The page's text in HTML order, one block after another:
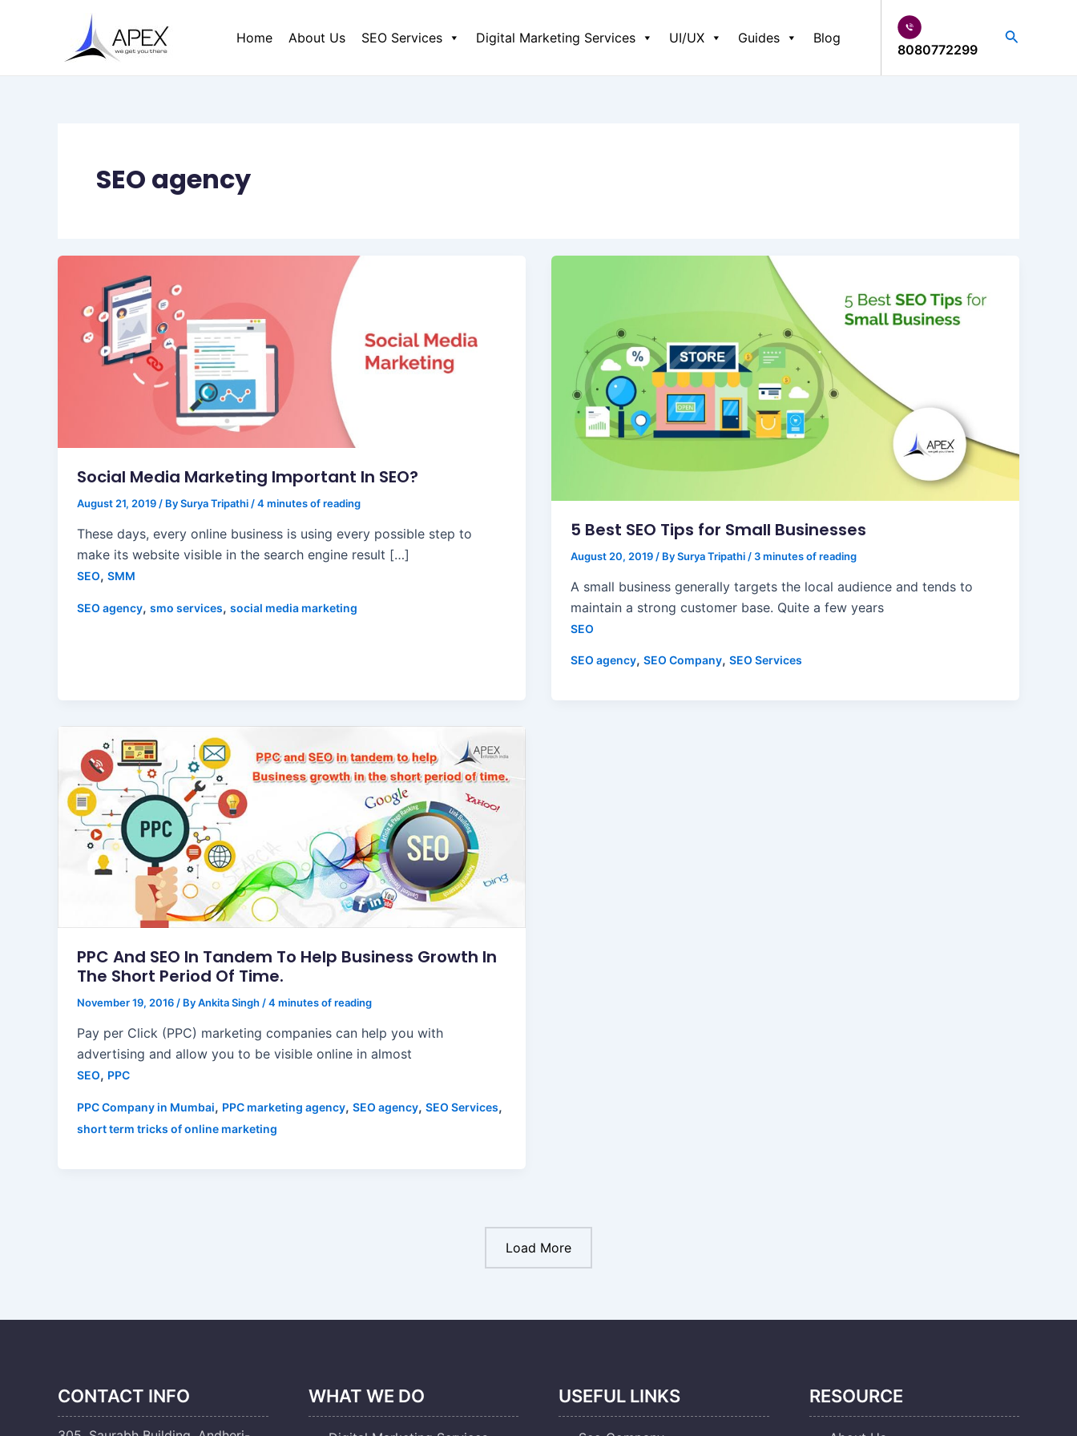
Home About Us SEO Services Digital Marketing Services UI/UX Guides Blog
8080772299
Search
SEO agency
Social Media Marketing Important In SEO?
August 21, 2019/ BySurya Tripathi/4 minutes of reading
These days, every online business is using every possible step to
make its website visible in the search engine result […]
SEO, SMM
SEO agency, smo services, social media marketing
5 Best SEO Tips for Small Businesses
August 20, 2019 / BySurya Tripathi / 3 minutes of reading
A small business generally targets the local audience and tends to
maintain a strong customer base. Quite a few years
SEO
SEO agency, SEO Company, SEO Services
PPC And SEO In Tandem To Help Business Growth In
The Short Period Of Time.
November 19, 2016/ ByAnkita Singh/4 minutes of reading
Pay per Click (PPC) marketing companies can help you with
advertising and allow you to be visible online in almost
SEO, PPC
PPC Company in Mumbai, PPC marketing agency, SEO agency, SEO Services,
short term tricks of online marketing
Load More
CONTACT INFO WHAT WE DO USEFUL LINKS RESOURCE